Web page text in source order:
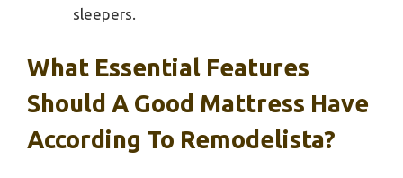
sleepers.
What Essential Features
Should A Good Mattress Have
According To Remodelista?